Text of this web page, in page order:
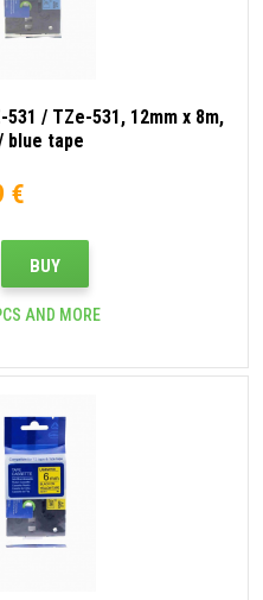
/ TZe-531, 12mm x 8m,
blue tape
€
BUY
AND MORE